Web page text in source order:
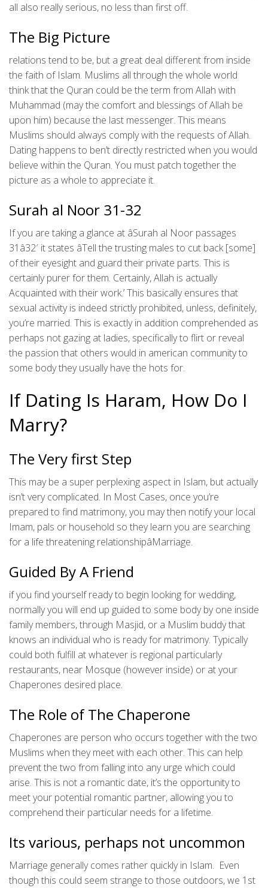
all also really serious, no less than first off.
The Big Picture
relations tend to be, but a great deal different from inside
the faith of Islam. Muslims all through the whole world
think that the Quran could be the term from Allah with
Muhammad (may the comfort and blessings of Allah be
upon him) because the last messenger. This means
Muslims should always comply with the requests of Allah.
Dating happens to ben’t directly restricted when you would
believe within the Quran. You must patch together the
picture as a whole to appreciate it.
Surah al Noor 31-32
If you are taking a glance at âSurah al Noor passages
31â32′ it states âTell the trusting males to cut back [some]
of their eyesight and guard their private parts. This is
certainly purer for them. Certainly, Allah is actually
Acquainted with their work.’ This basically ensures that
sexual activity is indeed strictly prohibited, unless, definitely,
you’re married. This is exactly in addition comprehended as
perhaps not gazing at ladies, specifically to flirt or reveal
the passion that others would in american community to
some body they usually have the hots for.
If Dating Is Haram, How Do I
Marry?
The Very first Step
This may be a super perplexing aspect in Islam, but actually
isn’t very complicated. In Most Cases, once you’re
prepared to find matrimony, you may then notify your local
Imam, pals or household so they learn you are searching
for a life threatening relationshipâMarriage.
Guided By A Friend
if you find yourself ready to begin looking for wedding,
normally you will end up guided to some body by one inside
family members, through Masjid, or a Muslim buddy that
knows an individual who is ready for matrimony. Typically
could both fulfill at whatever is regional particularly
restaurants, near Mosque (however inside) or at your
Chaperones desired place.
The Role of The Chaperone
Chaperones are person who occurs together with the two
Muslims when they meet with each other. This can help
prevent the two from falling into any urge which could
arise. This is not a romantic date, it’s the opportunity to
meet your potential romantic partner, allowing you to
comprehend their particular needs for a lifetime.
Its various, perhaps not uncommon
Marriage generally comes rather quickly in Islam. Even
though this could seem strange to those outdoors, we 1st